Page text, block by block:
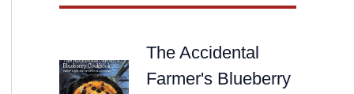
The Accidental
Farmer's Blueberry